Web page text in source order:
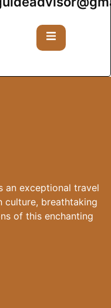
an exceptional travel
culture, breathtaking
of this enchanting